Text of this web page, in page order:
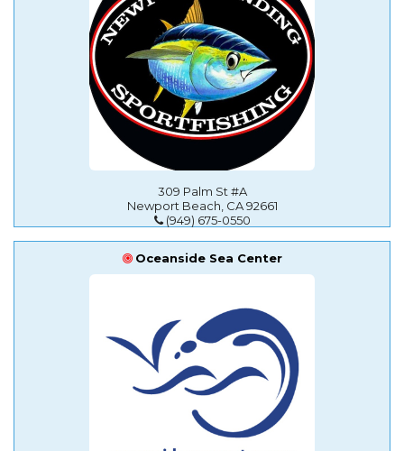
309 Palm St #A
Newport Beach, CA 92661
(949) 675-0550
Oceanside Sea Center